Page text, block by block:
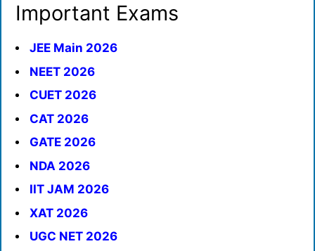
Important Exams
JEE Main 2026
NEET 2026
CUET 2026
CAT 2026
GATE 2026
NDA 2026
IIT JAM 2026
XAT 2026
UGC NET 2026